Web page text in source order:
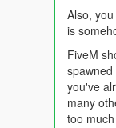
https://
Spawn Names:
supercomp
supercomp2
Also,
is
FiveM
you've
many
too